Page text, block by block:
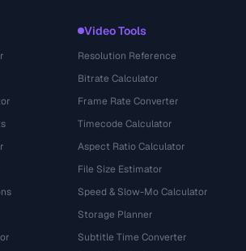
Video Tools
Resolution Reference
Bitrate Calculator
Frame Rate Converter
Timecode Calculator
Aspect Ratio Calculator
File Size Estimator
Speed & Slow-Mo Calculator
Storage Planner
Subtitle Time Converter